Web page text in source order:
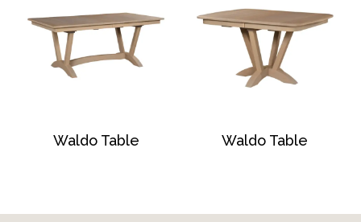
Waldo Table Waldo Table